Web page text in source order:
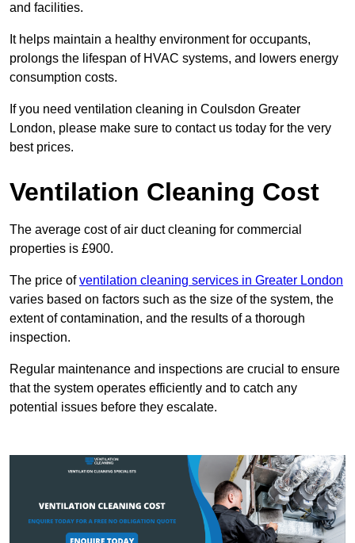
and facilities.
It helps maintain a healthy environment for occupants,
prolongs the lifespan of HVAC systems, and lowers energy
consumption costs.
If you need ventilation cleaning in Coulsdon Greater
London, please make sure to contact us today for the very
best prices.
Ventilation Cleaning Cost
The average cost of air duct cleaning for commercial
properties is £900.
The price ofventilation cleaning services in Greater London
varies based on factors such as the size of the system, the
extent of contamination, and the results of a thorough
inspection.
Regular maintenance and inspections are crucial to ensure
that the system operates efficiently and to catch any
potential issues before they escalate.